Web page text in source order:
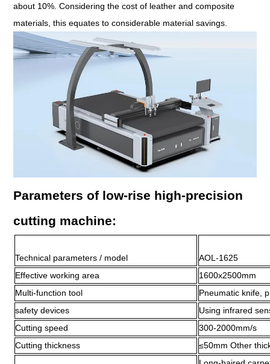
about 10%. Considering the cost of leather and composite
materials, this equates to considerable material savings.
Parameters of low-rise high-precision
cutting machine:
Technical parameters / model
AOL-1625
Effective working area
1600x2500mm
Multi-function tool
Pneumatic knife,
safety devices
Using infrared
Cutting speed
300-2000mm/s
Cutting thickness
≤50mm Other